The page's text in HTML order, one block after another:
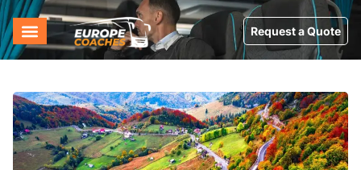
Request a Quote